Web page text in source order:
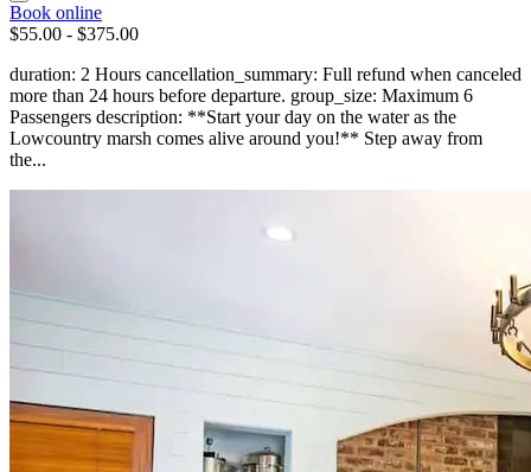
Book online
$55.00 - $375.00
duration: 2 Hours cancellation_summary: Full refund when canceled
more than 24 hours before departure. group_size: Maximum 6
Passengers description: **Start your day on the water as the
Lowcountry marsh comes alive around you!** Step away from
the...